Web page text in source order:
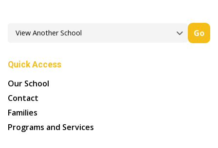
Go
Quick Access
Our School
Contact
Families
Programs and Services